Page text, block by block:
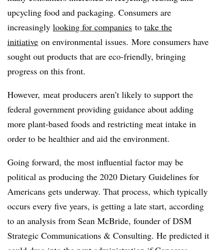
upcycling food and packaging. Consumers are
increasingly looking for companies to take the
initiative on environmental issues. More consumers have
sought out products that are eco-friendly, bringing
progress on this front.
However, meat producers aren’t likely to support the
federal government providing guidance about adding
more plant-based foods and restricting meat intake in
order to be healthier and aid the environment.
Going forward, the most influential factor may be
political as producing the 2020 Dietary Guidelines for
Americans gets underway. That process, which typically
occurs every five years, is getting a late start, according
to an analysis from Sean McBride, founder of DSM
Strategic Communications & Consulting. He predicted it